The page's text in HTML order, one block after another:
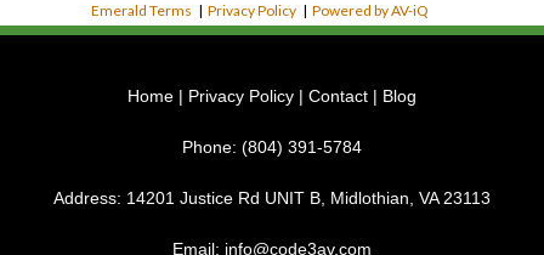
Emerald Terms |Privacy Policy |Powered by AV-iQ
Home | Privacy Policy | Contact | Blog
Phone: (804) 391-5784
Address: 14201 Justice Rd UNIT B, Midlothian, VA 23113
Email: info@code3av.com